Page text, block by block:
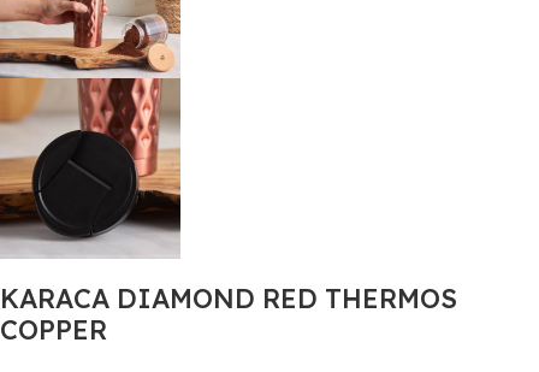
KARACA DIAMOND RED THERMOS
COPPER